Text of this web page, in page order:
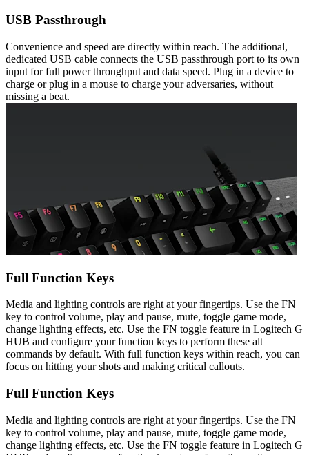
USB Passthrough
Convenience and speed are directly within reach. The additional,
dedicated USB cable connects the USB passthrough port to its own
input for full power throughput and data speed. Plug in a device to
charge or plug in a mouse to charge your adversaries, without
missing a beat.
Full Function Keys
Media and lighting controls are right at your fingertips. Use the FN
key to control volume, play and pause, mute, toggle game mode,
change lighting effects, etc. Use the FN toggle feature in Logitech G
HUB and configure your function keys to perform these alt
commands by default. With full function keys within reach, you can
focus on hitting your shots and making critical callouts.
Full Function Keys
Media and lighting controls are right at your fingertips. Use the FN
key to control volume, play and pause, mute, toggle game mode,
change lighting effects, etc. Use the FN toggle feature in Logitech G